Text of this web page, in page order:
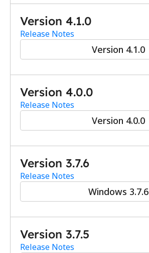
Version 4.1.0
Release Notes
Version 4.1.0
Version 4.0.0
Release Notes
Version 4.0.0
Version 3.7.6
Release Notes
Windows 3.7.6
Version 3.7.5
Release Notes